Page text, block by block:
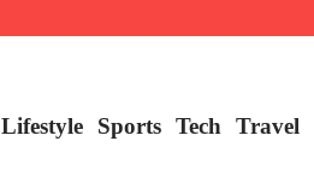
Lifestyle Sports Tech Travel